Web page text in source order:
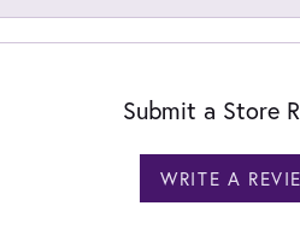
Submit a Store
WRITE A